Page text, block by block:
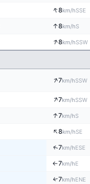
↑8km/hSSE
↑8km/hS
↑8km/hSSW
↑7km/hSSW
↑7km/hSSW
↑7km/hS
↑8km/hSE
↑7km/hESE
↑7km/hE
↑7km/hENE